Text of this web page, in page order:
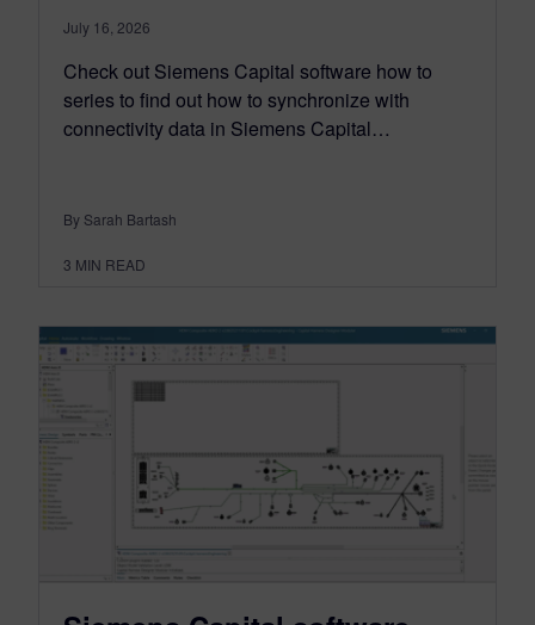
July 16, 2026
Check out Siemens Capital software how to
series to find out how to synchronize with
connectivity data in Siemens Capital…
By Sarah Bartash
3 MIN READ